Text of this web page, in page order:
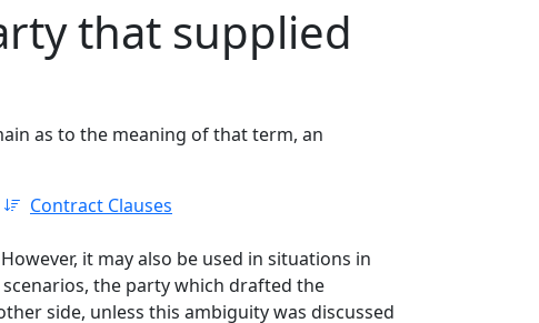
that supplied
as to the meaning of that term, an
Contract Clauses
it may also be used in situations in
the party which drafted the
side, unless this ambiguity was discussed